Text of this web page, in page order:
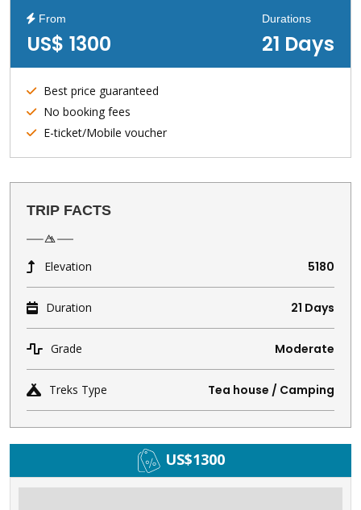
From
US$ 1300
Durations
21 Days
Best price guaranteed
No booking fees
E-ticket/Mobile voucher
TRIP FACTS
Elevation 5180
Duration 21 Days
Grade Moderate
Treks Type Tea house / Camping
US$1300